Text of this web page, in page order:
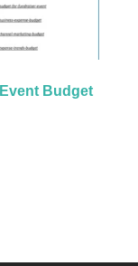
Budget